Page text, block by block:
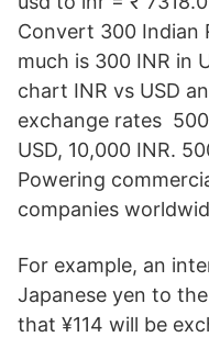
Convert 300 Indian
much is 300 INR in
chart INR vs USD
exchange rates
USD, 10,000 INR.
Powering
companies
For example, an
Japanese yen to
that ¥114 will be